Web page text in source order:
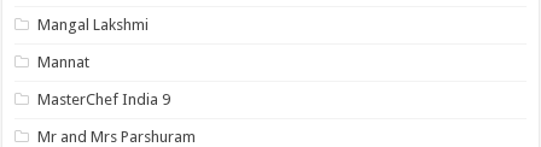
Mangal Lakshmi
Mannat
MasterChef India 9
Mr and Mrs Parshuram